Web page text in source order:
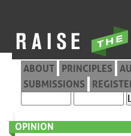
ABOUT PRINCIPLES
SUBMISSIONS
OPINION